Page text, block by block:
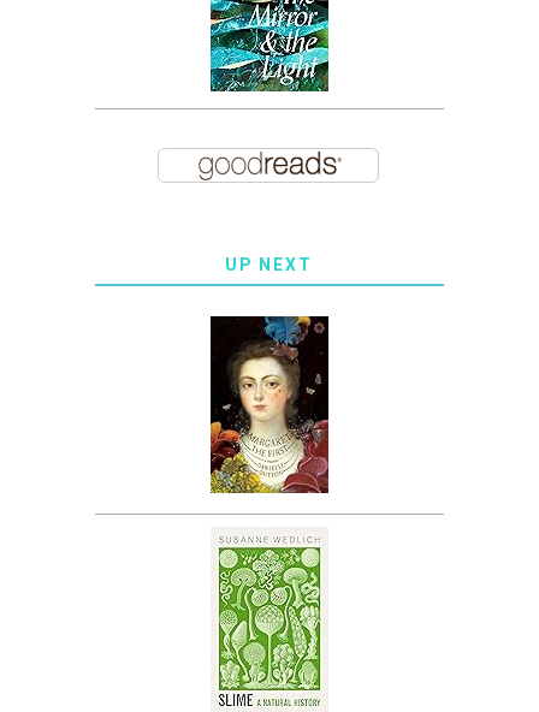
UP NEXT